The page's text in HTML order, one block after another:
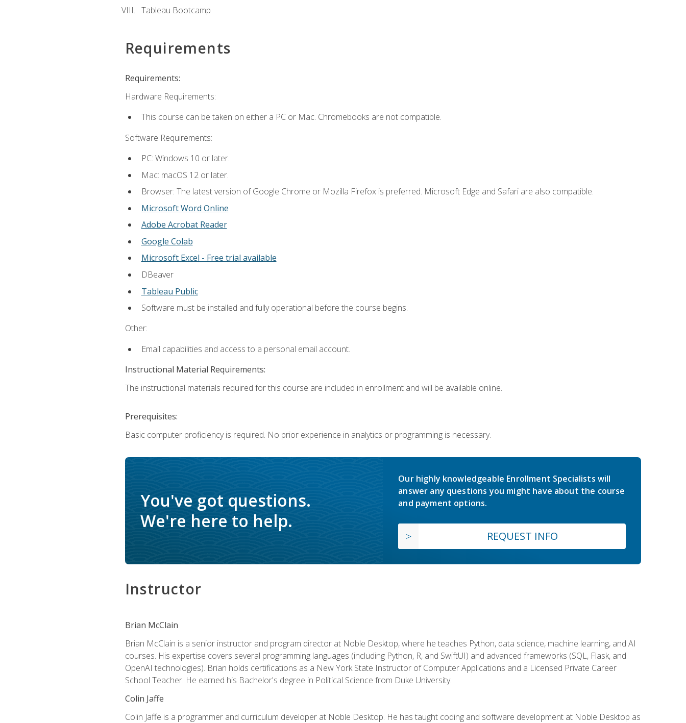
Tableau Bootcamp
Requirements
Requirements:
Hardware Requirements:
This course can be taken on either a PC or Mac. Chromebooks are not compatible.
Software Requirements:
PC: Windows 10 or later.
Mac: macOS 12 or later.
Browser: The latest version of Google Chrome or Mozilla Firefox is preferred. Microsoft Edge and Safari are also compatible.
Microsoft Word Online
Adobe Acrobat Reader
Google Colab
Microsoft Excel - Free trial available
DBeaver
Tableau Public
Software must be installed and fully operational before the course begins.
Other:
Email capabilities and access to a personal email account.
Instructional Material Requirements:
The instructional materials required for this course are included in enrollment and will be available online.
Prerequisites:
Basic computer proficiency is required. No prior experience in analytics or programming is necessary.
You've got questions.
We're here to help.
Our highly knowledgeable Enrollment Specialists will
answer any questions you might have about the course
and payment options.
REQUEST INFO
Instructor
Brian McClain
Brian McClain is a senior instructor and program director at Noble Desktop, where he teaches Python, data science, machine learning, and AI
courses. His expertise covers several programming languages (including Python, R, and SwiftUI) and advanced frameworks (SQL, Flask, and
OpenAI technologies). Brian holds certifications as a New York State Instructor of Computer Applications and a Licensed Private Career
School Teacher. He earned his Bachelor's degree in Political Science from Duke University.
Colin Jaffe
Colin Jaffe is a programmer and curriculum developer at Noble Desktop. He has taught coding and software development at Noble Desktop as